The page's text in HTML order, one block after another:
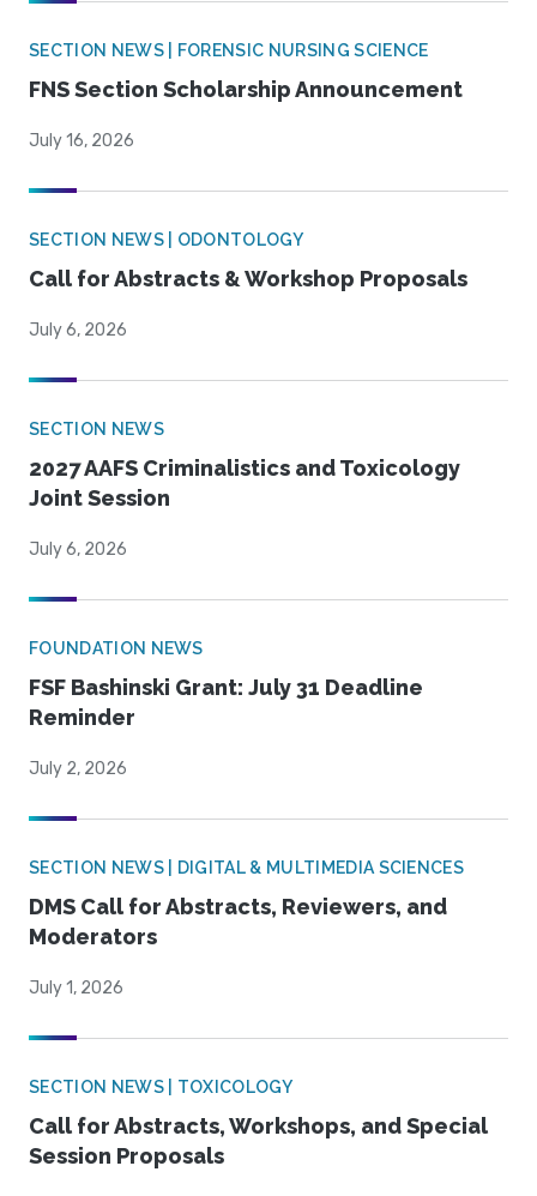
SECTION NEWS | FORENSIC NURSING SCIENCE
FNS Section Scholarship Announcement
July 16, 2026
SECTION NEWS | ODONTOLOGY
Call for Abstracts & Workshop Proposals
July 6, 2026
SECTION NEWS
2027 AAFS Criminalistics and Toxicology
Joint Session
July 6, 2026
FOUNDATION NEWS
FSF Bashinski Grant: July 31 Deadline
Reminder
July 2, 2026
SECTION NEWS | DIGITAL & MULTIMEDIA SCIENCES
DMS Call for Abstracts, Reviewers, and
Moderators
July 1, 2026
SECTION NEWS | TOXICOLOGY
Call for Abstracts, Workshops, and Special
Session Proposals